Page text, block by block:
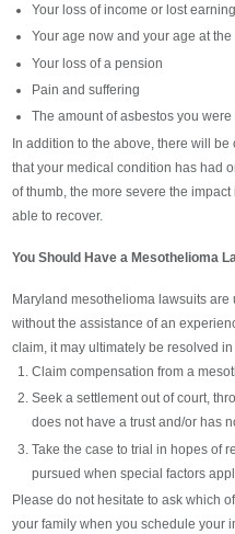
Your loss of income or lost
Your age now and your age at
Your loss of a pension
Pain and suffering
The amount of asbestos you were
In addition to the above, there will
that your medical condition has had
of thumb, the more severe the
able to recover.
You Should Have a Mesothelioma
Maryland mesothelioma lawsuits
without the assistance of an
claim, it may ultimately be resolved
Claim compensation from a
Seek a settlement out of court,
does not have a trust and/or has
Take the case to trial in hopes of
pursued when special factors
Please do not hesitate to ask which
your family when you schedule your